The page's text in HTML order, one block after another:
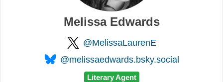
Melissa Edwards
@MelissaLaurenE
@melissaedwards.bsky.social
Literary Agent